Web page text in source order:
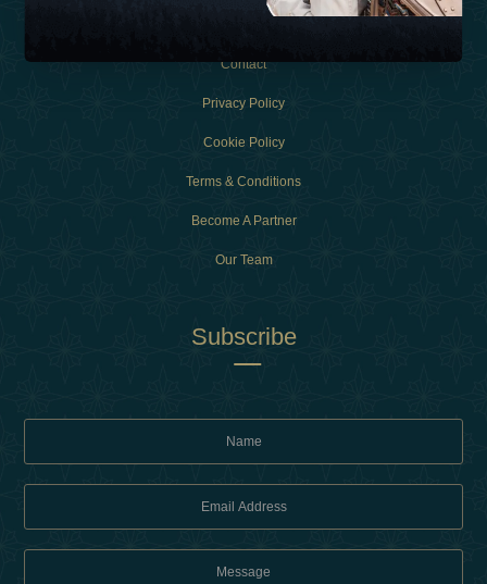
Contact
Privacy Policy
Cookie Policy
Terms & Conditions
Become A Partner
Our Team
Subscribe